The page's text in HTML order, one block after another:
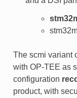
The scmi variant
with OP-TEE as
configuration
product, with